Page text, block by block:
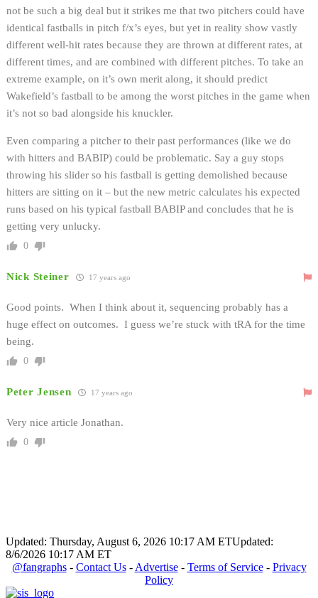
not be such a big deal but it strikes me that two pitchers could have
identical fastballs in pitch f/x’s eyes, but yet in reality show vastly
different well-hit rates because they are thrown at different rates, at
different times, and are combined with different pitches. To take an
extreme example, on it’s own merit along, it should predict
Wakefield’s fastball to be among the worst pitches in the game when
it’s not so bad alongside his knuckler.
Even comparing a pitcher to their past performances (like we do
with hitters and BABIP) could be problematic. Say a guy stops
throwing his slider so his fastball is getting demolished because
hitters are sitting on it – but the new metric calculates his expected
runs based on his typical fastball BABIP and concludes that he is
getting very unlucky.
0
Nick Steiner 17 years ago
Good points. When I think about it, sequencing probably has a
huge effect on outcomes. I guess we’re stuck with tRA for the time
being.
0
Peter Jensen 17 years ago
Very nice article Jonathan.
0
Updated: Thursday, August 6, 2026 10:17 AM ETUpdated:
8/6/2026 10:17 AM ET
@fangraphs- Contact Us- Advertise- Terms of Service- Privacy
Policy